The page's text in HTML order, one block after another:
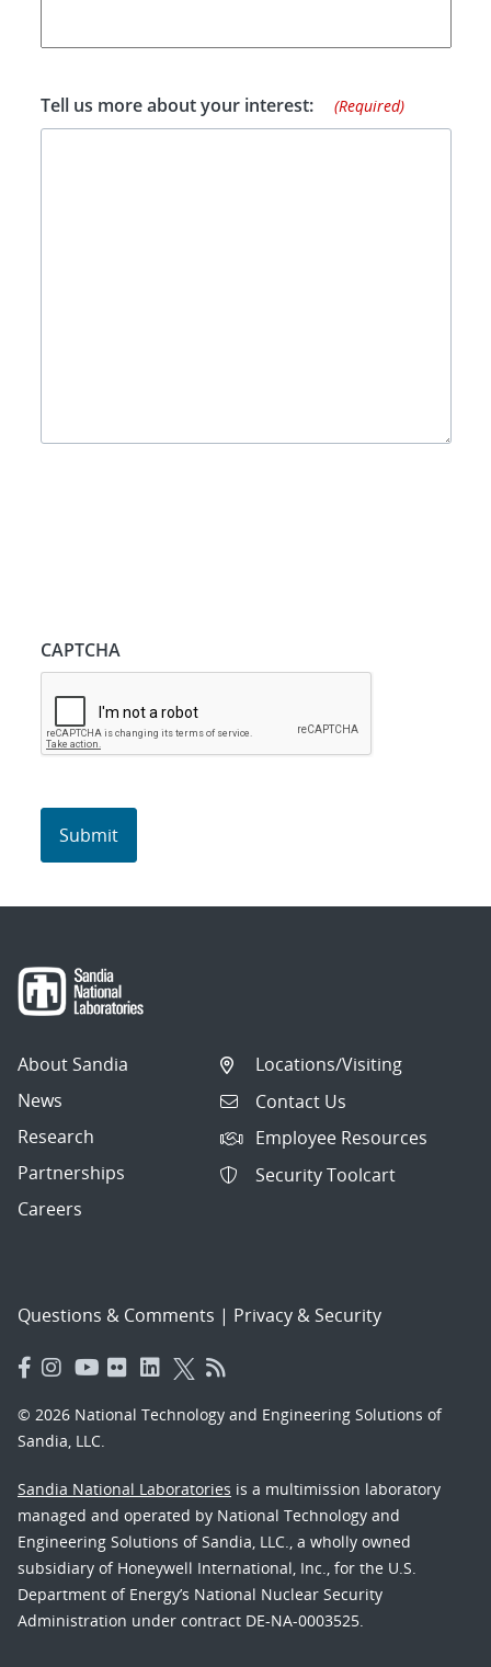
Tell us more about your interest: (Required)
CAPTCHA
About Sandia
News
Research
Partnerships
Careers
Locations/Visiting
Contact Us
Employee Resources
Security Toolcart
Questions & Comments | Privacy & Security
© 2026 National Technology and Engineering Solutions of
Sandia, LLC.
Sandia National Laboratories is a multimission laboratory
managed and operated by National Technology and
Engineering Solutions of Sandia, LLC., a wholly owned
subsidiary of Honeywell International, Inc., for the U.S.
Department of Energy’s National Nuclear Security
Administration under contract DE-NA-0003525.